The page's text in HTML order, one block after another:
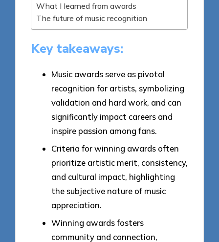
What I learned from awards
The future of music recognition
Key takeaways:
Music awards serve as pivotal
recognition for artists, symbolizing
validation and hard work, and can
significantly impact careers and
inspire passion among fans.
Criteria for winning awards often
prioritize artistic merit, consistency,
and cultural impact, highlighting
the subjective nature of music
appreciation.
Winning awards fosters
community and connection,